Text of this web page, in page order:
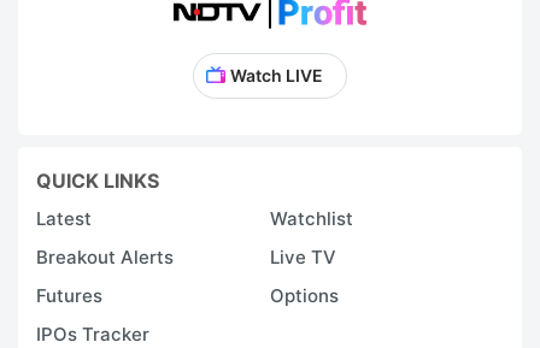
Watch LIVE
QUICK LINKS
Latest
Watchlist
Breakout Alerts
Live TV
Futures
Options
IPOs Tracker